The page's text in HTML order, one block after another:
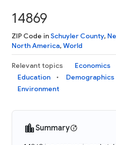
14869
ZIP Code inSchuyler County,
North America, World
Relevant topics Economics
Education
Demographics
Environment
Summary